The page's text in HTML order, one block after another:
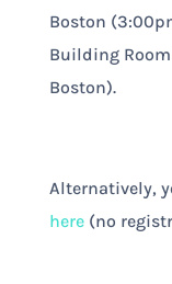
Boston
Building Room
Boston).
Alternatively,
here(no